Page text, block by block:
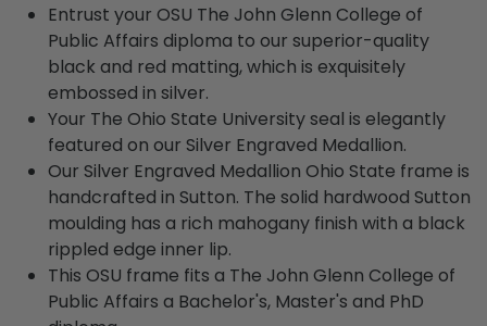
Entrust your OSU The John Glenn College of
Public Affairs diploma to our superior-quality
black and red matting, which is exquisitely
embossed in silver.
Your The Ohio State University seal is elegantly
featured on our Silver Engraved Medallion.
Our Silver Engraved Medallion Ohio State frame is
handcrafted in Sutton. The solid hardwood Sutton
moulding has a rich mahogany finish with a black
rippled edge inner lip.
This OSU frame fits a The John Glenn College of
Public Affairs a Bachelor's, Master's and PhD